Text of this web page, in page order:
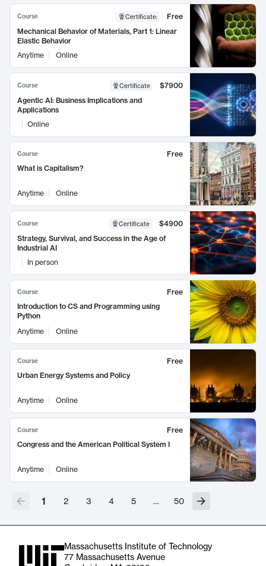
Course Certificate:
Free
Mechanical Behavior of Materials, Part 1: Linear
Elastic Behavior
Anytime
Online
Course Certificate
$7900
Agentic AI: Business Implications and
Applications
Online
Course
Free
What is Capitalism?
Anytime Online
Course Certificate
$4900
Strategy, Survival, and Success in the Age of
Industrial AI
In person
Course
Free
Introduction to CS and Programming using
Python
Anytime
Online
Course
Free
Urban Energy Systems and Policy
Anytime Online
Course
Free
Congress and the American Political System I
Anytime Online
1 2 3 4 5 … 50
Massachusetts Institute of Technology
77 Massachusetts Avenue